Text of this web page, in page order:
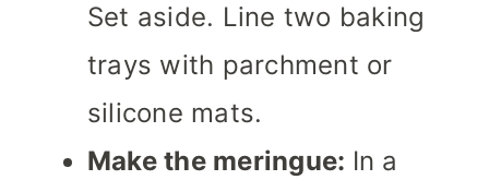
Set aside. Line two baking
trays with parchment or
silicone mats.
Make the meringue: In a